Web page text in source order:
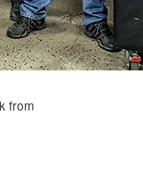
from